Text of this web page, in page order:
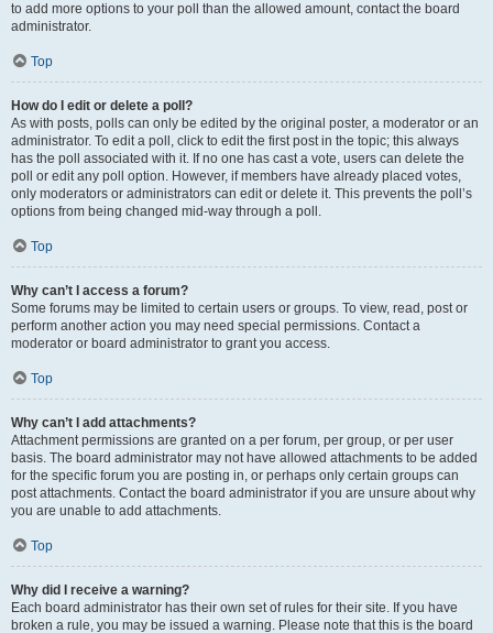
to add more options to your poll than the allowed amount, contact the board
administrator.
Top
How do I edit or delete a poll?
As with posts, polls can only be edited by the original poster, a moderator or an
administrator. To edit a poll, click to edit the first post in the topic; this always
has the poll associated with it. If no one has cast a vote, users can delete the
poll or edit any poll option. However, if members have already placed votes,
only moderators or administrators can edit or delete it. This prevents the poll’s
options from being changed mid-way through a poll.
Top
Why can’t I access a forum?
Some forums may be limited to certain users or groups. To view, read, post or
perform another action you may need special permissions. Contact a
moderator or board administrator to grant you access.
Top
Why can’t I add attachments?
Attachment permissions are granted on a per forum, per group, or per user
basis. The board administrator may not have allowed attachments to be added
for the specific forum you are posting in, or perhaps only certain groups can
post attachments. Contact the board administrator if you are unsure about why
you are unable to add attachments.
Top
Why did I receive a warning?
Each board administrator has their own set of rules for their site. If you have
broken a rule, you may be issued a warning. Please note that this is the board